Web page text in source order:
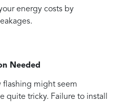
energy costs by
Needed
might seem
quite tricky. Failure to install